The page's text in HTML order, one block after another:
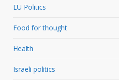
EU Politics
Food for thought
Health
Israeli politics